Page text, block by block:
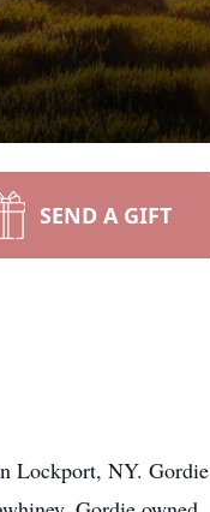
SEND A GIFT
Lockport, NY. Gordie